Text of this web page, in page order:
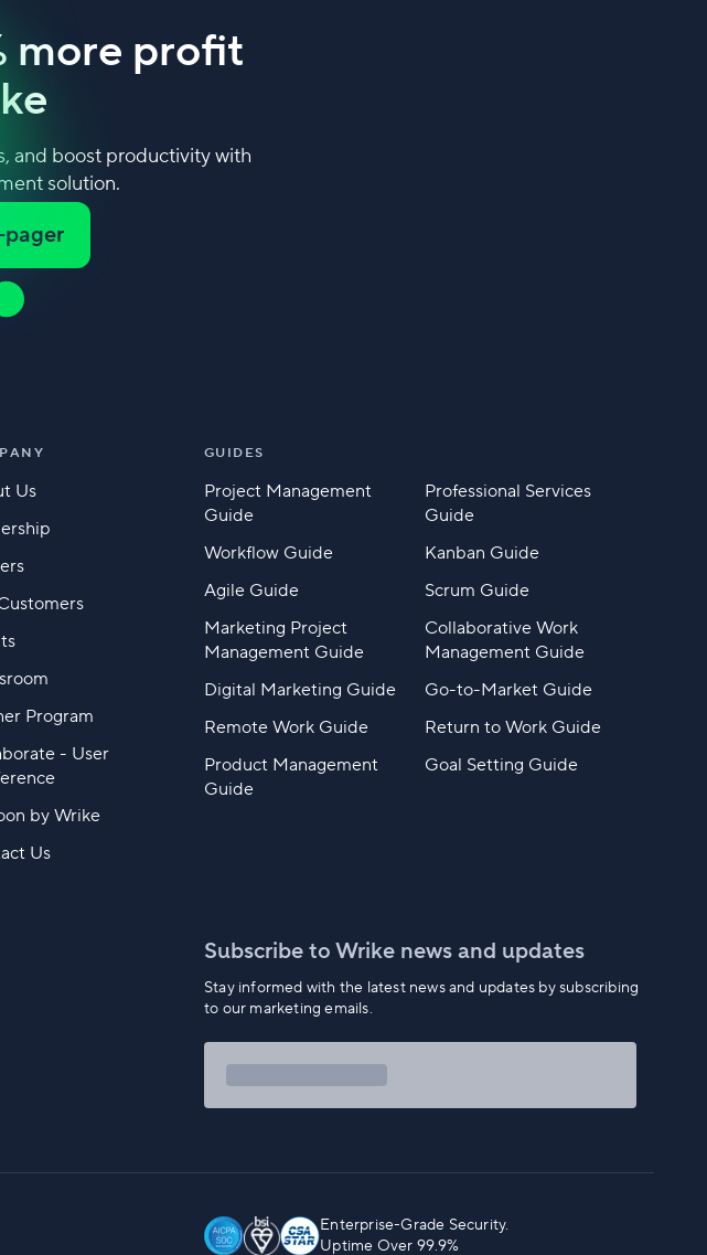
more profit
and boost productivity with
solution.
Us
Program
- User
by Wrike
Us
GUIDES
Project Management
Guide
Professional Services
Guide
Workflow Guide
Kanban Guide
Agile Guide
Scrum Guide
Marketing Project
Management Guide
Collaborative Work
Management Guide
Digital Marketing Guide
Go-to-Market Guide
Remote Work Guide
Return to Work Guide
Product Management
Guide
Goal Setting Guide
Subscribe to Wrike news and updates
Stay informed with the latest news and updates by subscribing
to our marketing emails.
Enterprise-Grade Security.
Uptime Over 99.9%